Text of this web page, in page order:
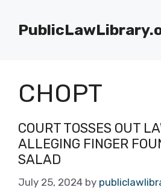
content
CHOPT
COURT TOSSES OUT
ALLEGING FINGER
SALAD
July 25, 2024 by